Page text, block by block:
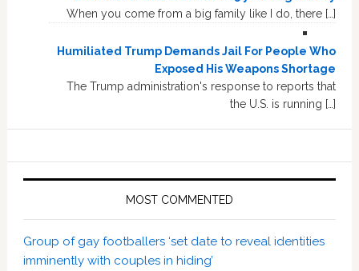
When you come from a big family like I do, there […]
Humiliated Trump Demands Jail For People Who
Exposed His Weapons Shortage
The Trump administration's response to reports that
the U.S. is running […]
MOST COMMENTED
Group of gay footballers ‘set date to reveal identities
imminently with couples in hiding’